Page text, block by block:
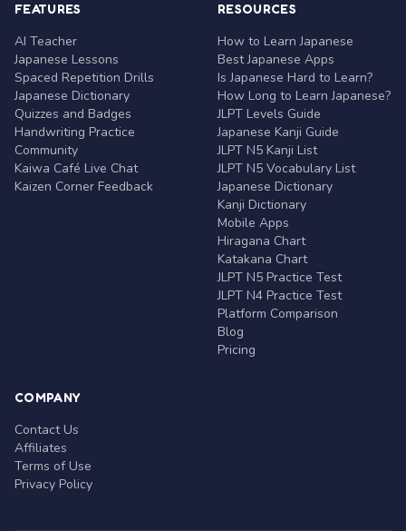
FEATURES
AI Teacher
Japanese Lessons
Spaced Repetition Drills
Japanese Dictionary
Quizzes and Badges
Handwriting Practice
Community
Kaiwa Café Live Chat
Kaizen Corner Feedback
RESOURCES
How to Learn Japanese
Best Japanese Apps
Is Japanese Hard to Learn?
How Long to Learn Japanese?
JLPT Levels Guide
Japanese Kanji Guide
JLPT N5 Kanji List
JLPT N5 Vocabulary List
Japanese Dictionary
Kanji Dictionary
Mobile Apps
Hiragana Chart
Katakana Chart
JLPT N5 Practice Test
JLPT N4 Practice Test
Platform Comparison
Blog
Pricing
COMPANY
Contact Us
Affiliates
Terms of Use
Privacy Policy